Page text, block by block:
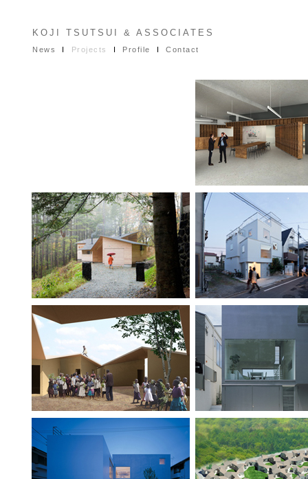
KOJI TSUTSUI & ASSOCIATES
News I Projects I Profile I Contact
IN
Palo Alto
Inbetween House Stacked
School & Home for
HIV Orphans
Industrial Designer
Ambiguous Duplex Tohoku